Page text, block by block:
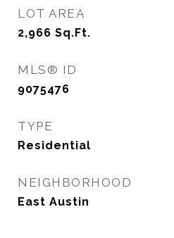
LOT AREA
2,966 Sq.Ft.
MLS® ID
9075476
TYPE
Residential
NEIGHBORHOOD
East Austin